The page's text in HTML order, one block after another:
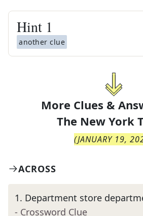
Hint 1
another clue
More Clues &
The New York
(JANUARY 19,
ACROSS
1. Department store
- Crossword Clue